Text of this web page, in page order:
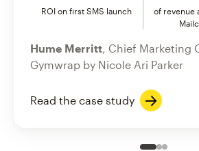
ROI on first SMS launch
of revenue
Hume Merritt , Chief Marketing
Gymwrap by Nicole Ari Parker
Read the case study